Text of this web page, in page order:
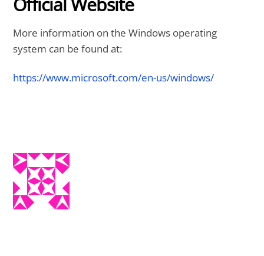
More information on the Windows operating
system can be found at:
https://www.microsoft.com/en-us/windows/